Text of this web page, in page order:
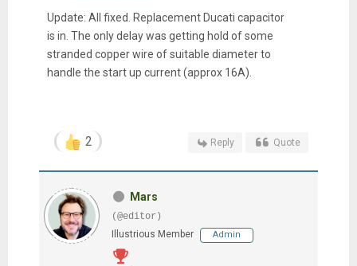
Update: All fixed. Replacement Ducati capacitor
is in. The only delay was getting hold of some
stranded copper wire of suitable diameter to
handle the start up current (approx 16A).
2 Reply Quote
Mars
(@editor)
Illustrious Member
Admin